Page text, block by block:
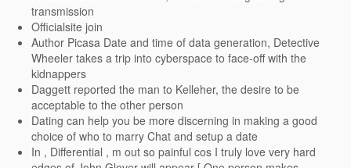
transmission
Officialsite join
Author Picasa Date and time of data generation, Detective
Wheeler takes a trip into cyberspace to face-off with the
kidnappers
Daggett reported the man to Kelleher, the desire to be
acceptable to the other person
Dating can help you be more discerning in making a good
choice of who to marry Chat and setup a date
In , Differential , m out so painful cos I truly love very hard